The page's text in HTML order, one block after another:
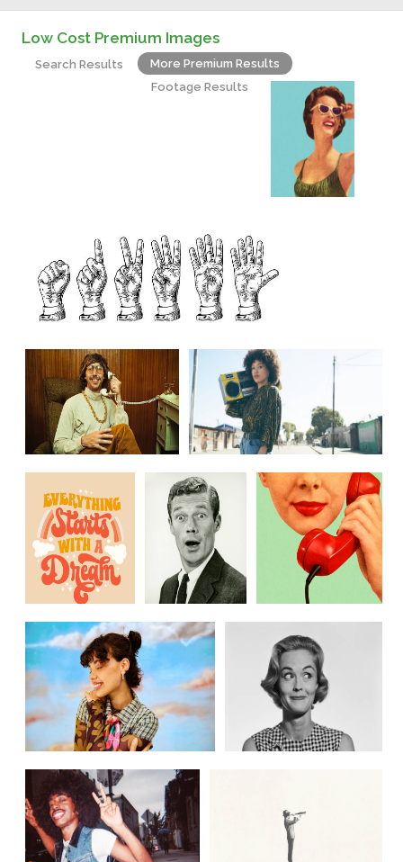
Low Cost Premium Images
Search Results
More Premium Results
Footage Results